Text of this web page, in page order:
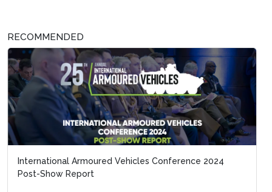
RECOMMENDED
International Armoured Vehicles Conference 2024
Post-Show Report